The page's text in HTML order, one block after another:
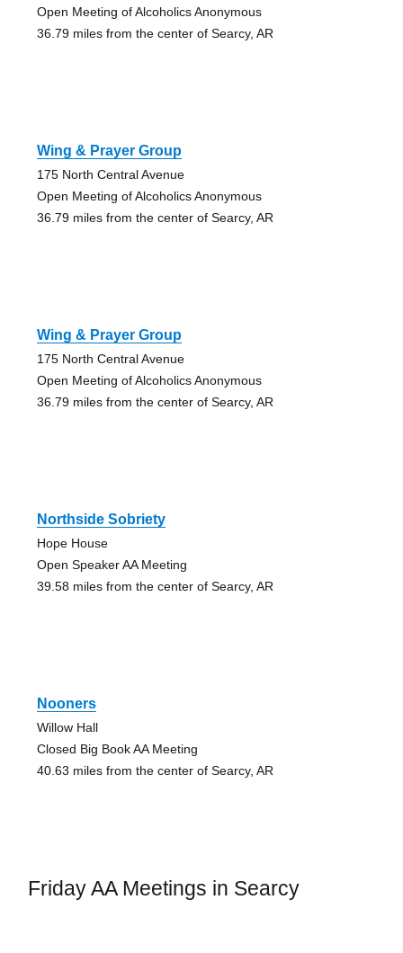
Open Meeting of Alcoholics Anonymous
36.79 miles from the center of Searcy, AR
Wing & Prayer Group
175 North Central Avenue
Open Meeting of Alcoholics Anonymous
36.79 miles from the center of Searcy, AR
Wing & Prayer Group
175 North Central Avenue
Open Meeting of Alcoholics Anonymous
36.79 miles from the center of Searcy, AR
Northside Sobriety
Hope House
Open Speaker AA Meeting
39.58 miles from the center of Searcy, AR
Nooners
Willow Hall
Closed Big Book AA Meeting
40.63 miles from the center of Searcy, AR
Friday AA Meetings in Searcy